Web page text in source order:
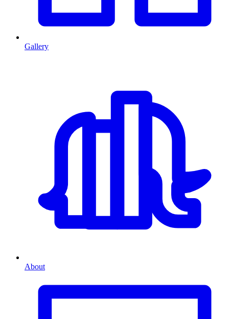
Gallery
About